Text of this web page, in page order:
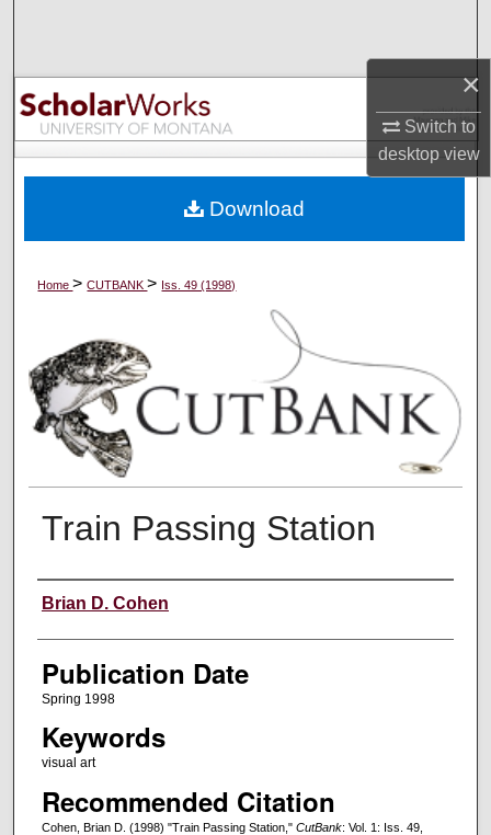
×
Switch to
desktopview
Browse Collections
My Account
Digital Commons Network™
Home>CUTBANK> Iss. 49 (1998)
Train Passing Station
Creators
Brian D. Cohen
Publication Date
Spring 1998
Keywords
visual art
Recommended Citation
Cohen, Brian D. (1998) "Train Passing Station," CutBank: Vol. 1: Iss. 49,
Download